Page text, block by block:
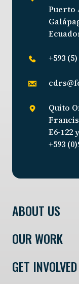
Puerto
+593
Quito
E6-122
+593
ABOUT US
OUR WORK
GET INVOLVED